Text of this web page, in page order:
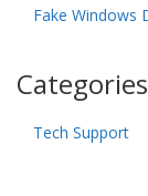
Fake Windows
Categories
Tech Support